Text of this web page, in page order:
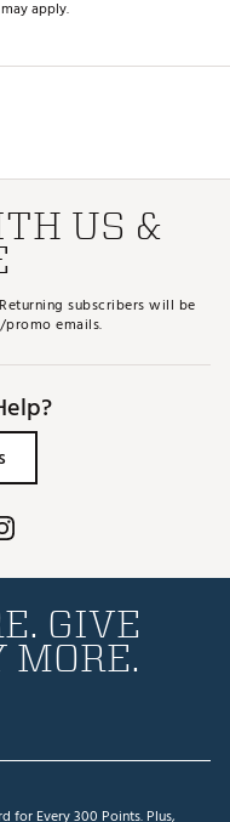
apply.
US &
subscribers will be
emails.
GIVE
MORE.
for Every 300 Points. Plus,